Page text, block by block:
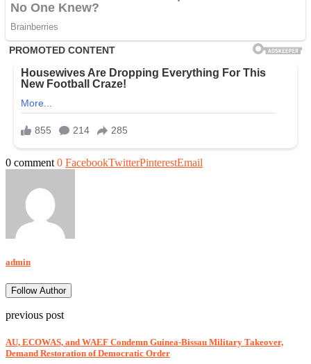
0 comment 0 FacebookTwitterPinterestEmail
admin
Follow Author
previous post
AU, ECOWAS, and WAEF Condemn Guinea-Bissau Military Takeover,
Demand Restoration of Democratic Order